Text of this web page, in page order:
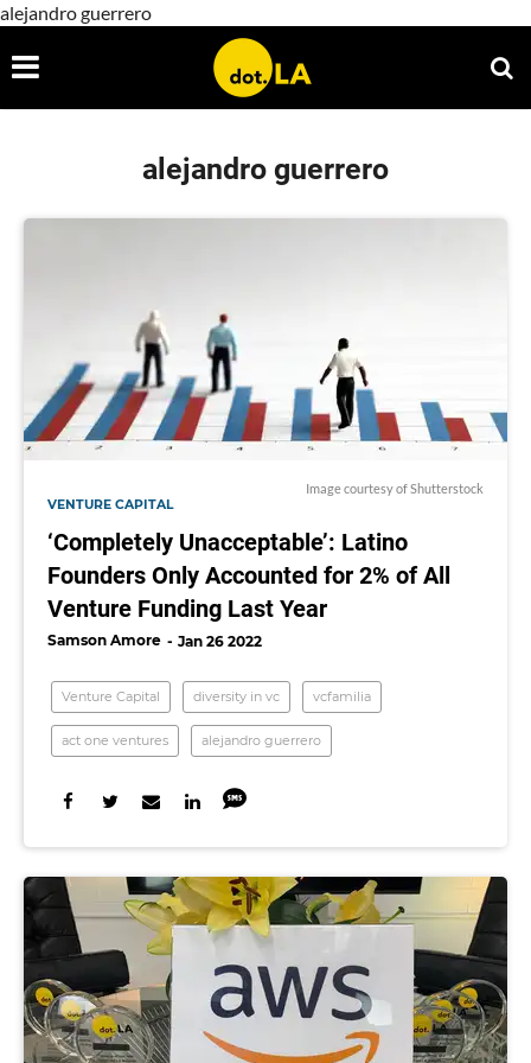
alejandro guerrero
alejandro guerrero
Image courtesy of Shutterstock
VENTURE CAPITAL
‘Completely Unacceptable’: Latino
Founders Only Accounted for 2% of All
Venture Funding Last Year
Samson Amore Jan 26 2022
Venture Capital diversity in vc vcfamilia
act one ventures alejandro guerrero